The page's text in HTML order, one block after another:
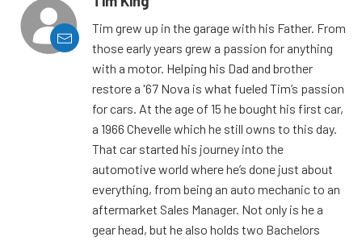
Tim grew up in the garage with his Father. From
those early years grew a passion for anything
with a motor. Helping his Dad and brother
restore a '67 Nova is what fueled Tim’s passion
for cars. At the age of 15 he bought his first car,
a 1966 Chevelle which he still owns to this day.
That car started his journey into the
automotive world where he’s done just about
everything, from being an auto mechanic to an
aftermarket Sales Manager. Not only is he a
gear head, but he also holds two Bachelors